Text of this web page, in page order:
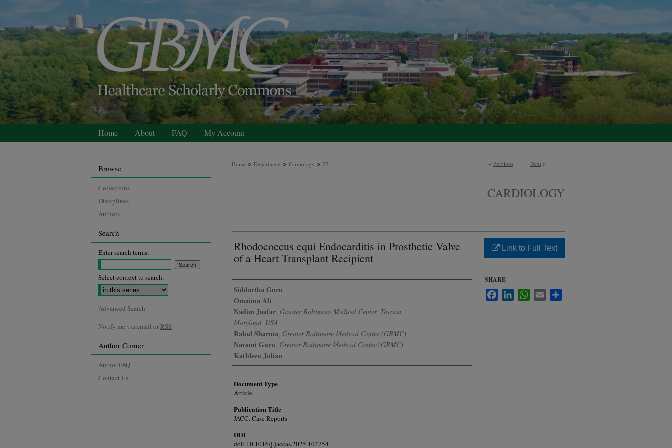
Home About FAQ My Account
< Previous Next >
Home > Department > Cardiology > 22
CARDIOLOGY
Rhodococcus equi Endocarditis in Prosthetic Valve
of a Heart Transplant Recipient
Authors
Siddartha Guru
Omaima Ali
Nadim Jaafar, Greater Baltimore Medical Center, Towson,
Maryland, USA
Rahul Sharma, Greater Baltimore Medical Center (GBMC)
Navami Guru, Greater Baltimore Medical Center (GBMC)
Kathleen Julian
Document Type
Article
Publication Title
JACC. Case Reports
DOI
doi: 10.1016/j.jaccas.2025.104754
Link to Full Text
SHARE
FacebookLinkedInWhatsApp
Email
Browse
Collections
Disciplines
Authors
Search
Enter search terms:
Select context to search:
Advanced Search
Notify me via email or RSS
Author Corner
Author FAQ
Contact Us